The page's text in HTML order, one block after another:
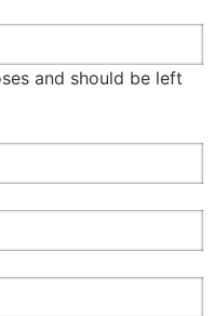
and should be left